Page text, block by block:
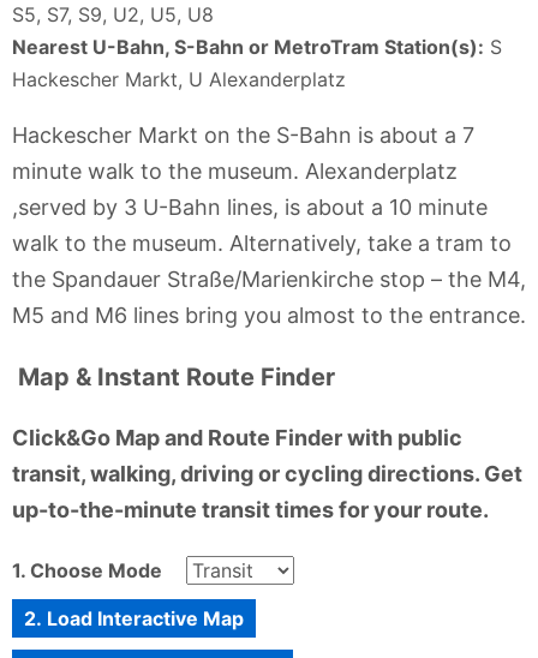
S5, S7, S9, U2, U5, U8
Nearest U-Bahn, S-Bahn or MetroTram Station(s): S
Hackescher Markt, U Alexanderplatz
Hackescher Markt on the S-Bahn is about a 7
minute walk to the museum. Alexanderplatz
,served by 3 U-Bahn lines, is about a 10 minute
walk to the museum. Alternatively, take a tram to
the Spandauer Straße/Marienkirche stop – the M4,
M5 and M6 lines bring you almost to the entrance.
Map & Instant Route Finder
Click&Go Map and Route Finder with public
transit, walking, driving or cycling directions. Get
up-to-the-minute transit times for your route.
1. Choose Mode
2. Load Interactive Map